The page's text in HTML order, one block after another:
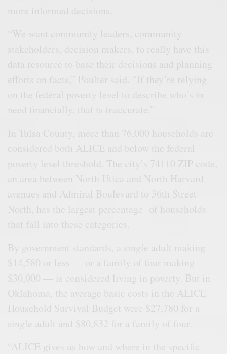
more informed decisions.
“We want community leaders, community
stakeholders, decision makers, to really have this
data resource to base their decisions and planning
efforts on facts,” Poulter said. “If they’re relying
on the federal poverty level to describe who’s in
need financially, that is inaccurate.”
In Tulsa County, more than 76,000 households are
considered both ALICE and below the federal
poverty level threshold. The city’s 74110 ZIP code,
an area between North Utica and North Harvard
avenues and Admiral Boulevard to 36th Street
North, has the largest percentage of households
that fall into these categories.
By government standards, a single adult making
$14,580 or less — or a family of four making
$30,000 — is considered living in poverty. But in
Oklahoma, the average basic costs in the ALICE
Household Survival Budget were $27,780 for a
single adult and $80,832 for a family of four.
“ALICE gives us how and where in the specific